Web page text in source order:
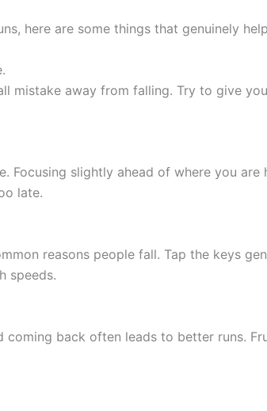
here are some things that genuinely
mistake away from falling. Try to give
Focusing slightly ahead of where you are
late.
reasons people fall. Tap the keys
speeds.
coming back often leads to better runs.